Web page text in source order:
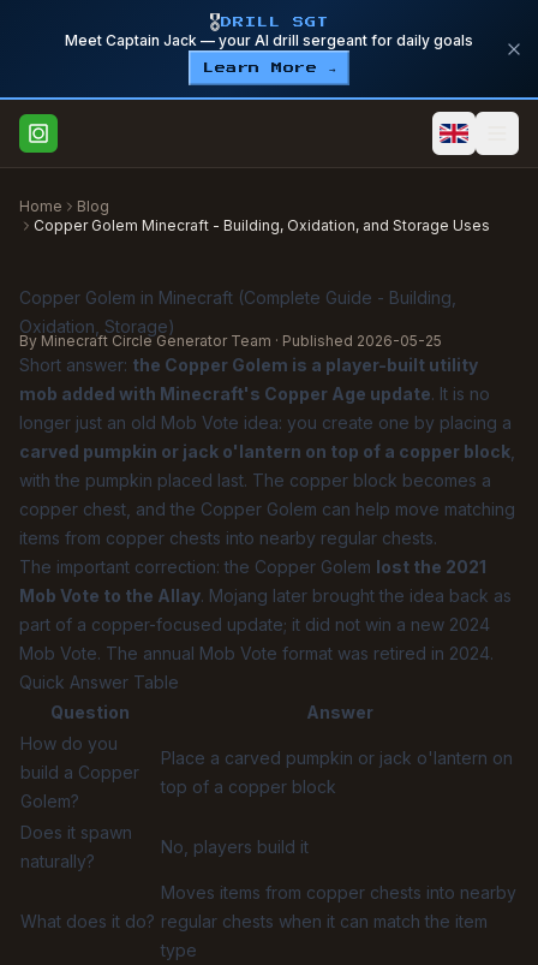
🎖️ DRILL SGT
Meet Captain Jack — your AI drill sergeant for daily goals
Learn More →
Home
Blog
Copper Golem Minecraft - Building, Oxidation, and Storage Uses
Copper Golem in Minecraft (Complete Guide - Building,
Oxidation, Storage)
By Minecraft Circle Generator Team · Published 2026-05-25
Short answer: the Copper Golem is a player-built utility
mob added with Minecraft's Copper Age update. It is no
longer just an old Mob Vote idea: you create one by placing a
carved pumpkin or jack o'lantern on top of a copper block
with the pumpkin placed last. The copper block becomes a
copper chest, and the Copper Golem can help move matching
items from copper chests into nearby regular chests.
The important correction: the Copper Golem lost the 2021
Mob Vote to the Allay. Mojang later brought the idea back as
part of a copper-focused update; it did not win a new 2024
Mob Vote. The annual Mob Vote format was retired in 2024.
Quick Answer Table
Question
Answer
How do you
build a Copper
Golem?
Place a carved pumpkin or jack o'lantern on
top of a copper block
Does it spawn
naturally?
No, players build it
What does it do?
Moves items from copper chests into nearby
regular chests when it can match the item
type